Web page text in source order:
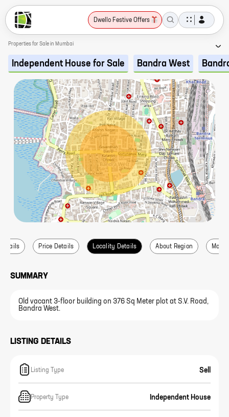
Dwello Festive Offers
Properties for Sale in Mumbai
Independent House for Sale Bandra West
Price Details Locality Details About Region More
SUMMARY
Old vacant 3-floor building on 376 Sq Meter plot at S.V. Road,
Bandra West.
LISTING DETAILS
Listing Type Sell
Property Type Independent House